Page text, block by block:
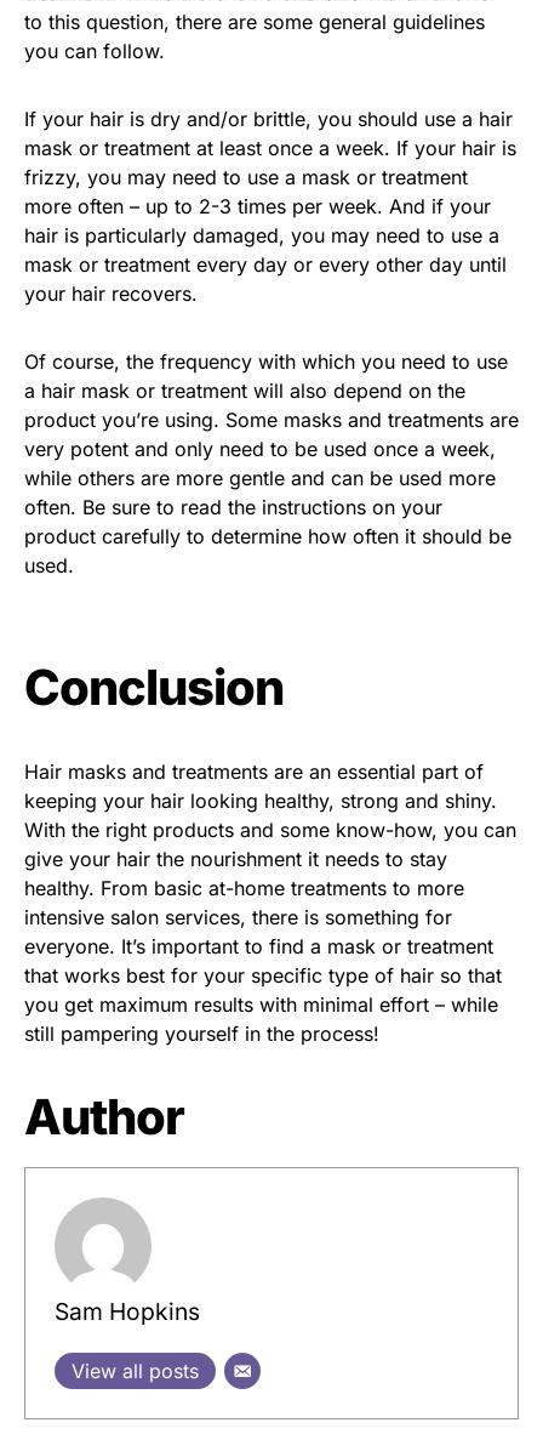
to this question, there are some general guidelines
you can follow.
If your hair is dry and/or brittle, you should use a hair
mask or treatment at least once a week. If your hair is
frizzy, you may need to use a mask or treatment
more often – up to 2-3 times per week. And if your
hair is particularly damaged, you may need to use a
mask or treatment every day or every other day until
your hair recovers.
Of course, the frequency with which you need to use
a hair mask or treatment will also depend on the
product you’re using. Some masks and treatments are
very potent and only need to be used once a week,
while others are more gentle and can be used more
often. Be sure to read the instructions on your
product carefully to determine how often it should be
used.
Conclusion
Hair masks and treatments are an essential part of
keeping your hair looking healthy, strong and shiny.
With the right products and some know-how, you can
give your hair the nourishment it needs to stay
healthy. From basic at-home treatments to more
intensive salon services, there is something for
everyone. It’s important to find a mask or treatment
that works best for your specific type of hair so that
you get maximum results with minimal effort – while
still pampering yourself in the process!
Author
Sam Hopkins
View all posts